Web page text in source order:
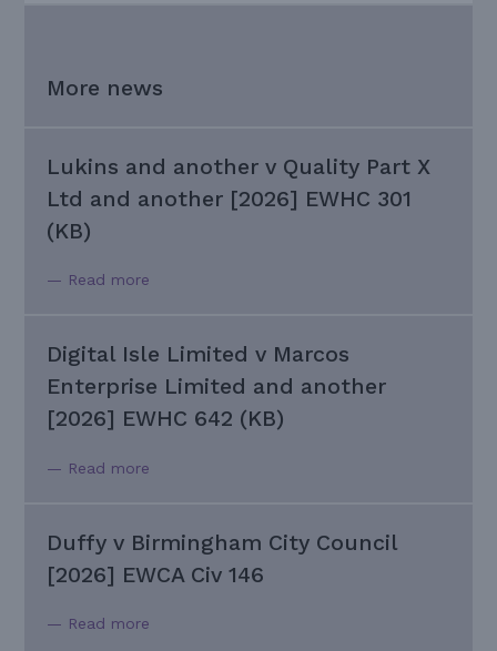
More news
Lukins and another v Quality Part X
Ltd and another [2026] EWHC 301
(KB)
— Read more
Digital Isle Limited v Marcos
Enterprise Limited and another
[2026] EWHC 642 (KB)
— Read more
Duffy v Birmingham City Council
[2026] EWCA Civ 146
— Read more